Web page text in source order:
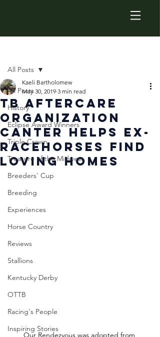
All Posts
History
Eclipse Award Winners
Triple Crown
Treasure of the Midwest
Breeders' Cup
Breeding
Experiences
Horse Country
Reviews
Stallions
Kentucky Derby
OTTB
Racing's People
Inspiring Stories
All Posts
TB Aftercare
Organization
CANTER Helps Ex-
Racehorses Find
Loving Homes
Kaeli Bartholomew
May 30, 2019 3 min read
Our Rendezvous was adopted from